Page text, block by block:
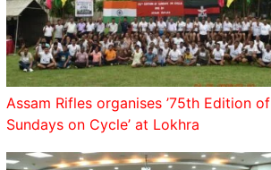
Assam Rifles organises ’75th Edition of
Sundays on Cycle’ at Lokhra